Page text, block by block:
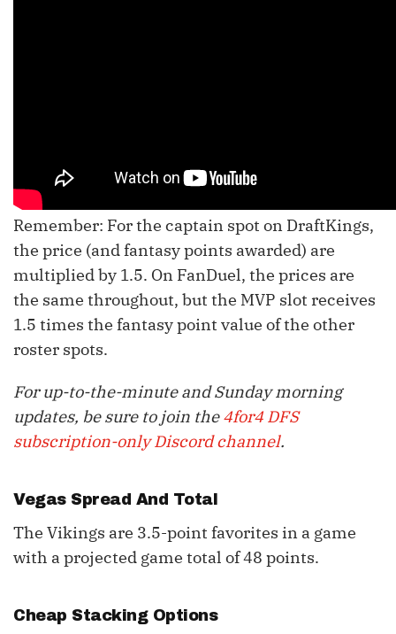
Remember: For the captain spot on DraftKings,
the price (and fantasy points awarded) are
multiplied by 1.5. On FanDuel, the prices are
the same throughout, but the MVP slot receives
1.5 times the fantasy point value of the other
roster spots.
For up-to-the-minute and Sunday morning
updates, be sure to join the4for4 DFS
subscription-only Discord channel.
Vegas Spread And Total
The Vikings are 3.5-point favorites in a game
with a projected game total of 48 points.
Cheap Stacking Options